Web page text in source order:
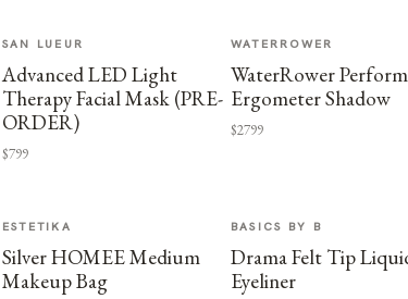
SAN LUEUR
Advanced LED Light
Therapy Facial Mask (PRE-
ORDER)
$799
WATERROWER
WaterRower
Ergometer Shadow
$2799
ESTETIKA
Silver HOMEE Medium
Makeup Bag
BASICS BY B
Drama Felt Tip
Eyeliner